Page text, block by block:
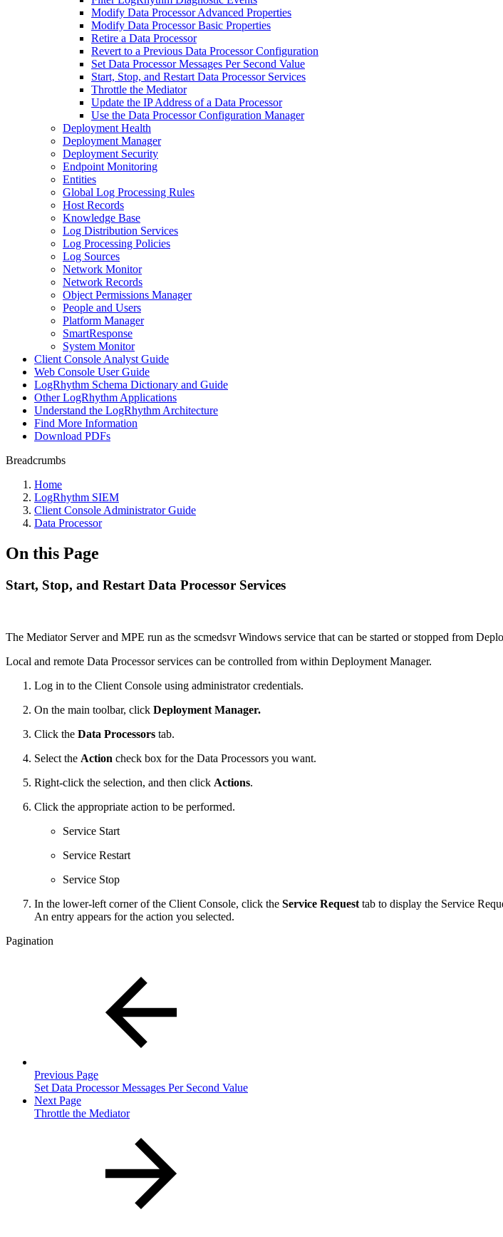
Modify Data Processor Advanced Properties
Modify Data Processor Basic Properties
Retire a Data Processor
Revert to a Previous Data Processor Configuration
Set Data Processor Messages Per Second Value
Start, Stop, and Restart Data Processor Services
Throttle the Mediator
Update the IP Address of a Data Processor
Use the Data Processor Configuration Manager
Deployment Health
Deployment Manager
Deployment Security
Endpoint Monitoring
Entities
Global Log Processing Rules
Host Records
Knowledge Base
Log Distribution Services
Log Processing Policies
Log Sources
Network Monitor
Network Records
Object Permissions Manager
People and Users
Platform Manager
SmartResponse
System Monitor
Client Console Analyst Guide
Web Console User Guide
LogRhythm Schema Dictionary and Guide
Other LogRhythm Applications
Understand the LogRhythm Architecture
Find More Information
Download PDFs
Breadcrumbs
Home
LogRhythm SIEM
Client Console Administrator Guide
Data Processor
On this Page
Start, Stop, and Restart Data Processor Services
The Mediator Server and MPE run as the scmedsvr Windows service that can be started or stopped from
Local and remote Data Processor services can be controlled from within Deployment Manager.
Log in to the Client Console using administrator credentials.
On the main toolbar, click Deployment Manager.
Click the Data Processors tab.
Select the Action check box for the Data Processors you want.
Right-click the selection, and then click Actions.
Click the appropriate action to be performed.
Service Start
Service Restart
Service Stop
In the lower-left corner of the Client Console, click the Service Request tab to display the Service
An entry appears for the action you selected.
Pagination
Previous Page
Set Data Processor Messages Per Second Value
Next Page
Throttle the Mediator